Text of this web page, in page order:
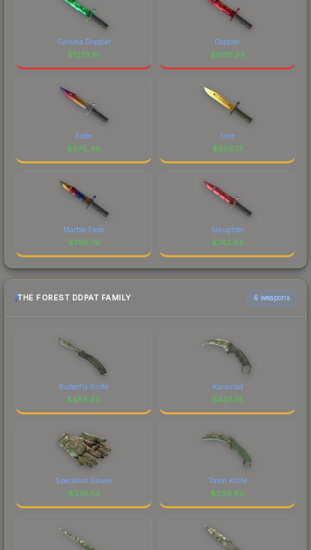
Gamma Doppler
$1273.61
Doppler
$1010.24
Fade
$976.49
Lore
$856.13
Marble Fade
$795.79
Slaughter
$742.54
THE FOREST DDPAT FAMILY 6 weapons
Butterfly Knife
$453.48
Karambit
$427.38
Specialist Gloves
$378.53
Talon Knife
$206.80